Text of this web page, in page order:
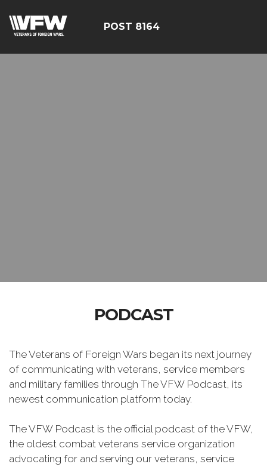
POST 8164
PODCAST
The Veterans of Foreign Wars began its next journey
of communicating with veterans, service members
and military families through The VFW Podcast, its
newest communication platform today.
The VFW Podcast is the official podcast of the VFW,
the oldest combat veterans service organization
advocating for and serving our veterans, service